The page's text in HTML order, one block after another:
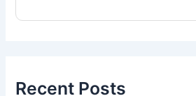
Recent Posts